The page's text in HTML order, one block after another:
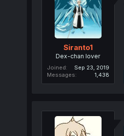
Siranto1
Dex-chan lover
Joined
Sep 23, 2019
Messages
1,438